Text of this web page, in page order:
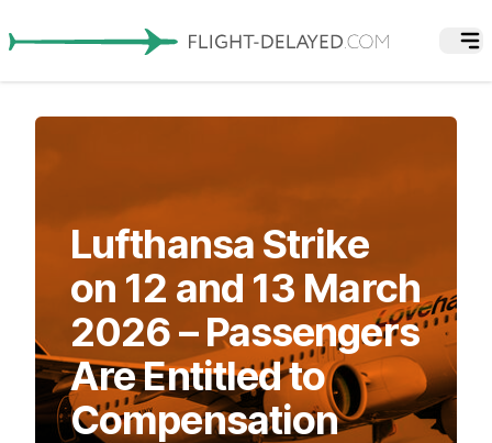
Lufthansa Strike
on 12 and 13 March
2026 – Passengers
Are Entitled to
Compensation